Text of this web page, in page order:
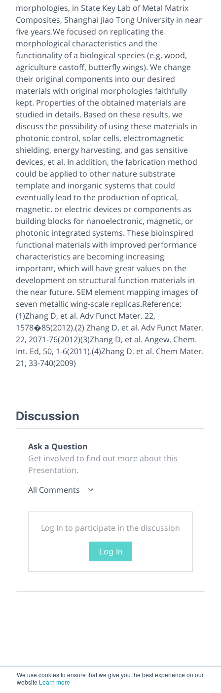
We use cookies to ensure that we give you the best experience on our
website Learn more
morphologies, in State Key Lab of Metal Matrix
Composites, Shanghai Jiao Tong University in near
five years.We focused on replicating the
morphological characteristics and the
functionality of a biological species (e.g. wood,
agriculture castoff, butterfly wings). We change
their original components into our desired
materials with original morphologies faithfully
kept. Properties of the obtained materials are
studied in details. Based on these results, we
discuss the possibility of using these materials in
photonic control, solar cells, electromagnetic
shielding, energy harvesting, and gas sensitive
devices, et al. In addition, the fabrication method
could be applied to other nature substrate
template and inorganic systems that could
eventually lead to the production of optical,
magnetic. or electric devices or components as
building blocks for nanoelectronic, magnetic, or
photonic integrated systems. These bioinspired
functional materials with improved performance
characteristics are becoming increasing
important, which will have great values on the
development on structural function materials in
the near future. SEM element mapping images of
seven metallic wing-scale replicas.Reference:
(1)Zhang D, et al. Adv Funct Mater. 22,
1578�85(2012).(2) Zhang D, et al. Adv Funct Mater.
22, 2071-76(2012)(3)Zhang D, et al. Angew. Chem.
Int. Ed, 50, 1-6(2011).(4)Zhang D, et al. Chem Mater.
21, 33-740(2009)
Discussion
Ask a Question
Get involved to find out more about this
Presentation.
All Comments
Log In to participate in the discussion
Log In